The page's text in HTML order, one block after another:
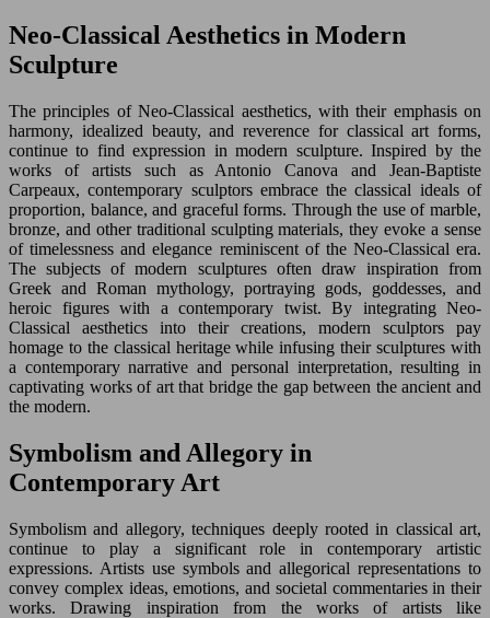
Neo-Classical Aesthetics in Modern
Sculpture
The principles of Neo-Classical aesthetics, with their emphasis on
harmony, idealized beauty, and reverence for classical art forms,
continue to find expression in modern sculpture. Inspired by the
works of artists such as Antonio Canova and Jean-Baptiste
Carpeaux, contemporary sculptors embrace the classical ideals of
proportion, balance, and graceful forms. Through the use of marble,
bronze, and other traditional sculpting materials, they evoke a sense
of timelessness and elegance reminiscent of the Neo-Classical era.
The subjects of modern sculptures often draw inspiration from
Greek and Roman mythology, portraying gods, goddesses, and
heroic figures with a contemporary twist. By integrating Neo-
Classical aesthetics into their creations, modern sculptors pay
homage to the classical heritage while infusing their sculptures with
a contemporary narrative and personal interpretation, resulting in
captivating works of art that bridge the gap between the ancient and
the modern.
Symbolism and Allegory in
Contemporary Art
Symbolism and allegory, techniques deeply rooted in classical art,
continue to play a significant role in contemporary artistic
expressions. Artists use symbols and allegorical representations to
convey complex ideas, emotions, and societal commentaries in their
works. Drawing inspiration from the works of artists like